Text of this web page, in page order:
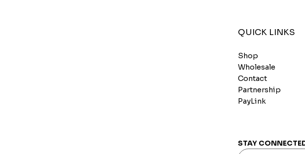
QUICK LINKS
Shop
Wholesale
Contact
Partnership
PayLink
STAY